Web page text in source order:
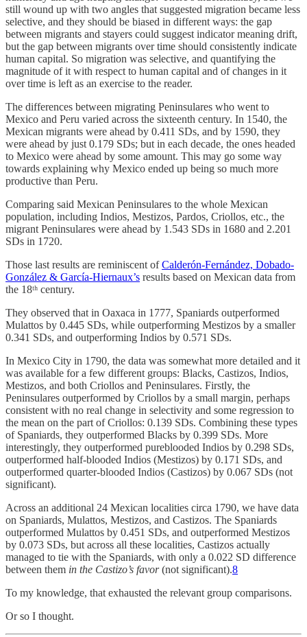
still wound up with two angles that suggested migration became less
selective, and they should be biased in different ways: the gap
between migrants and stayers could suggest indicator meaning drift,
but the gap between migrants over time should consistently indicate
human capital. So migration was selective, and quantifying the
magnitude of it with respect to human capital and of changes in it
over time is left as an exercise to the reader.
The differences between migrating Peninsulares who went to
Mexico and Peru varied across the sixteenth century. In 1540, the
Mexican migrants were ahead by 0.411 SDs, and by 1590, they
were ahead by just 0.179 SDs; but in each decade, the ones headed
to Mexico were ahead by some amount. This may go some way
towards explaining why Mexico ended up being so much more
productive than Peru.
Comparing said Mexican Peninsulares to the whole Mexican
population, including Indios, Mestizos, Pardos, Criollos, etc., the
migrant Peninsulares were ahead by 1.543 SDs in 1680 and 2.201
SDs in 1720.
Those last results are reminiscent ofCalderón-Fernández, Dobado-
González & García-Hiernaux’s results based on Mexican data from
the 18ᵗʰ century.
They observed that in Oaxaca in 1777, Spaniards outperformed
Mulattos by 0.445 SDs, while outperforming Mestizos by a smaller
0.341 SDs, and outperforming Indios by 0.571 SDs.
In Mexico City in 1790, the data was somewhat more detailed and it
was available for a few different groups: Blacks, Castizos, Indios,
Mestizos, and both Criollos and Peninsulares. Firstly, the
Peninsulares outperformed by Criollos by a small margin, perhaps
consistent with no real change in selectivity and some regression to
the mean on the part of Criollos: 0.139 SDs. Combining these types
of Spaniards, they outperformed Blacks by 0.399 SDs. More
interestingly, they outperformed pureblooded Indios by 0.298 SDs,
outperformed half-blooded Indios (Mestizos) by 0.171 SDs, and
outperformed quarter-blooded Indios (Castizos) by 0.067 SDs (not
significant).
Across an additional 24 Mexican localities circa 1790, we have data
on Spaniards, Mulattos, Mestizos, and Castizos. The Spaniards
outperformed Mulattos by 0.451 SDs, and outperformed Mestizos
by 0.073 SDs, but across all these localities, Castizos actually
managed to tie with the Spaniards, with only a 0.022 SD difference
between them in the Castizo’s favor(not significant).8
To my knowledge, that exhausted the relevant group comparisons.
Or so I thought.